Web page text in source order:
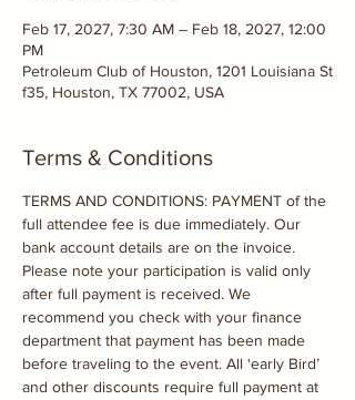
Feb 17, 2027, 7:30 AM – Feb 18, 2027, 12:00
PM
Petroleum Club of Houston, 1201 Louisiana St
f35, Houston, TX 77002, USA
Terms & Conditions
TERMS AND CONDITIONS: PAYMENT of the
full attendee fee is due immediately. Our
bank account details are on the invoice.
Please note your participation is valid only
after full payment is received. We
recommend you check with your finance
department that payment has been made
before traveling to the event. All ‘early Bird’
and other discounts require full payment at